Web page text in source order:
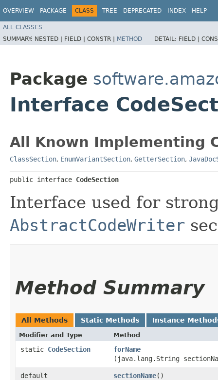
OVERVIEW PACKAGE CLASS TREE DEPRECATED INDEX HELP
ALL CLASSES
SUMMARY: NESTED | FIELD | CONSTR | METHOD DETAIL: FIELD |
Package
Interface
All Known Implementing
ClassSection, EnumVariantSection, GetterSection,
public interface CodeSection
Interface used for
AbstractCodeWriter
Method Summary
All Methods Static Methods Instance
Modifier and Type Method
static CodeSection forName
(java.lang.String
default
sectionName()